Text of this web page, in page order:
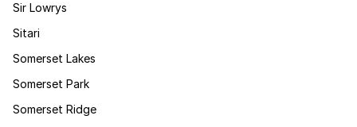
Sir Lowrys
Sitari
Somerset Lakes
Somerset Park
Somerset Ridge